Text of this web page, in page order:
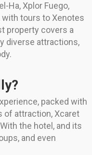
Ha, Xplor Fuego,
with tours to Xenotes
property covers a
diverse attractions,
packed with
of attraction, Xcaret
the hotel, and its
and even